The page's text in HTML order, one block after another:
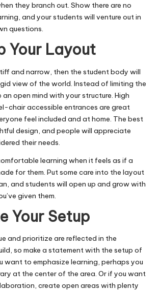
they branch out. Show there are no
and your students will venture out in
questions.
Your Layout
and narrow, then the student body will
view of the world. Instead of limiting the
open mind with your structure. High
chair accessible entrances are great
feel included and at home. The best
design, and people will appreciate
their needs.
learning when it feels as if a
for them. Put some care into the layout
and students will open up and grow with
given them.
Your Setup
and prioritize are reflected in the
so make a statement with the setup of
want to emphasize learning, perhaps you
at the center of the area. Or if you want
create open areas with plenty